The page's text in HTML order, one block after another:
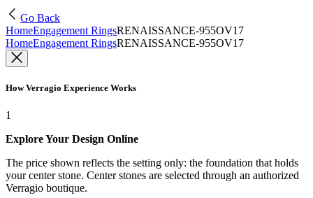
Go Back
HomeEngagement RingsRENAISSANCE-955OV17
HomeEngagement RingsRENAISSANCE-955OV17
How Verragio Experience Works
1
Explore Your Design Online
The price shown reflects the setting only: the foundation that holds
your center stone. Center stones are selected through an authorized
Verragio boutique.